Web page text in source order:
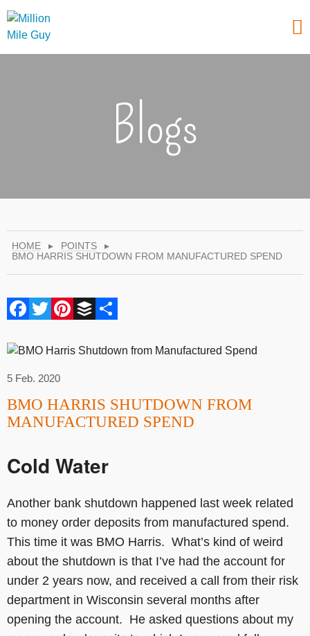
Blogs
HOME ▸ POINTS
▸
BMO HARRIS SHUTDOWN FROM MANUFACTURED SPEND
Facebook
Twitter
Pinterest
Buffer
5 Feb. 2020
BMO HARRIS SHUTDOWN FROM
MANUFACTURED SPEND
Cold Water
Another bank shutdown happened last week related
to money order deposits from manufactured spend.
This time it was BMO Harris. What’s kind of weird
about the shutdown is that I’ve had the account for
under 2 years now, and received a call from their risk
department in Wisconsin several months after
opening the account. He asked questions about my